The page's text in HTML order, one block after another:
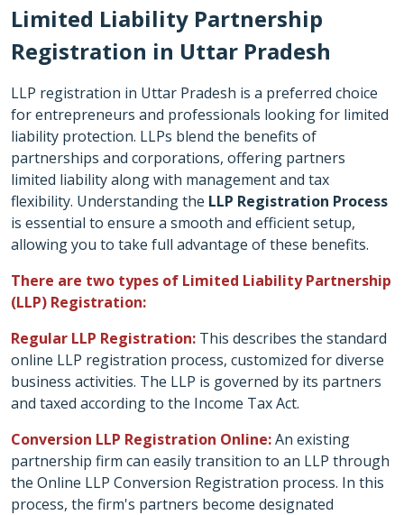
Limited Liability Partnership
Registration in Uttar Pradesh
LLP registration in Uttar Pradesh is a preferred choice
for entrepreneurs and professionals looking for limited
liability protection. LLPs blend the benefits of
partnerships and corporations, offering partners
limited liability along with management and tax
flexibility. Understanding the LLP Registration Process
is essential to ensure a smooth and efficient setup,
allowing you to take full advantage of these benefits.
There are two types of Limited Liability Partnership
(LLP) Registration:
Regular LLP Registration: This describes the standard
online LLP registration process, customized for diverse
business activities. The LLP is governed by its partners
and taxed according to the Income Tax Act.
Conversion LLP Registration Online:An existing
partnership firm can easily transition to an LLP through
the Online LLP Conversion Registration process. In this
process, the firm's partners become designated